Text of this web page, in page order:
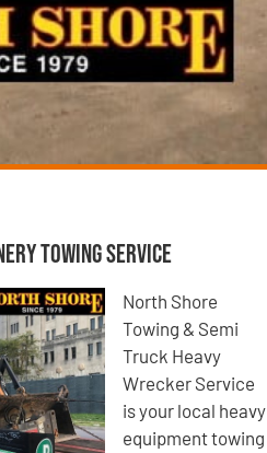
Towing Service
North Shore
Towing & Semi
Truck Heavy
Wrecker Service
is your local heavy
equipment towing